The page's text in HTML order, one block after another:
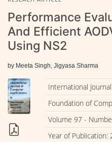
Performance
And Efficient
Using NS2
by Meeta Singh, Jigyasa Sharma
International
Foundation of
Volume 97 -
Year of Publication: